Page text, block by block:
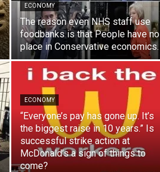
ECONOMY
The reason even NHS staff use
foodbanks is that People have no
place in Conservative economics.
ECONOMY
“Everyone’s pay has gone up. It’s
the biggest raise in 10 years.” Is
successful strike action at
McDonald’s a sign of things to
come?